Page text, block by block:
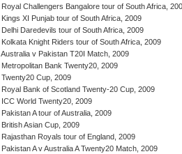
Royal Challengers Bangalore tour of South Africa,
Kings XI Punjab tour of South Africa, 2009
Delhi Daredevils tour of South Africa, 2009
Kolkata Knight Riders tour of South Africa, 2009
Australia v Pakistan T20I Match, 2009
Metropolitan Bank Twenty20, 2009
Twenty20 Cup, 2009
Royal Bank of Scotland Twenty-20 Cup, 2009
ICC World Twenty20, 2009
Pakistan A tour of Australia, 2009
British Asian Cup, 2009
Rajasthan Royals tour of England, 2009
Pakistan A v Australia A Twenty20 Match, 2009